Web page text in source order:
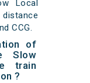
Local
CCG.
of
Slow
train
?